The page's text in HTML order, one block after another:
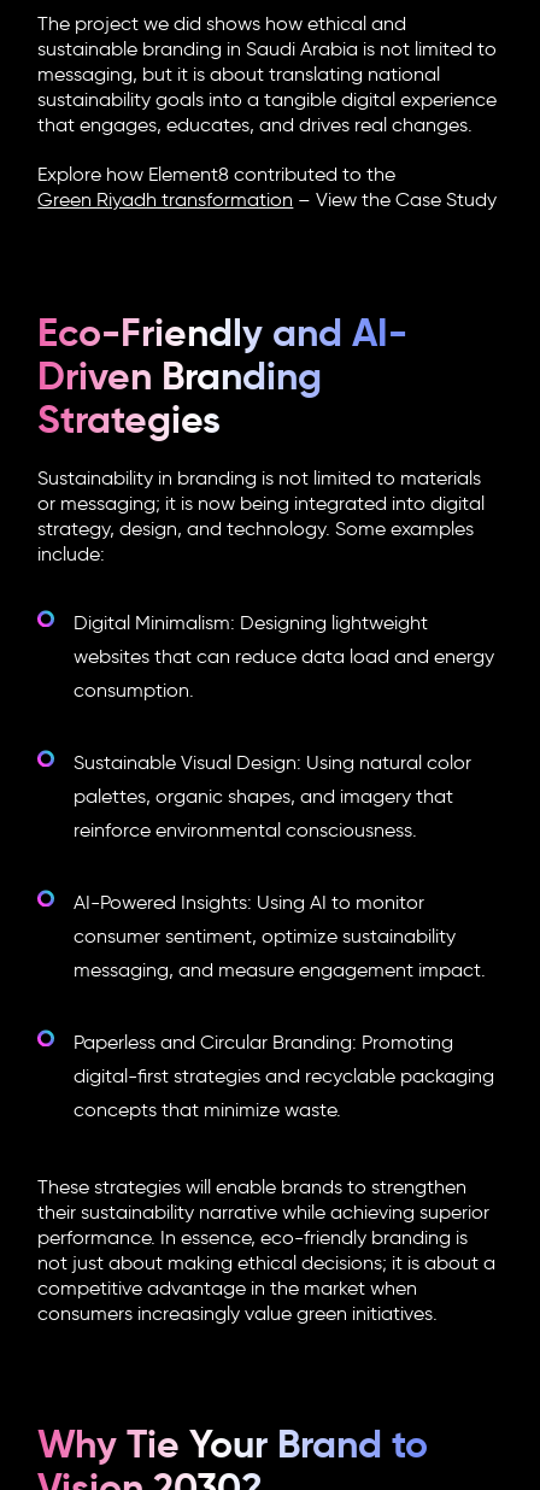
The project we did shows how ethical and
sustainable branding in Saudi Arabia is not limited to
messaging, but it is about translating national
sustainability goals into a tangible digital experience
that engages, educates, and drives real changes.
Explore how Element8 contributed to the
Green Riyadh transformation –View the Case Study
Eco-Friendly and AI-
Driven Branding
Strategies
Sustainability in branding is not limited to materials
or messaging; it is now being integrated into digital
strategy, design, and technology. Some examples
include:
Digital Minimalism: Designing lightweight
websites that can reduce data load and energy
consumption.
Sustainable Visual Design: Using natural color
palettes, organic shapes, and imagery that
reinforce environmental consciousness.
AI-Powered Insights: Using AI to monitor
consumer sentiment, optimize sustainability
messaging, and measure engagement impact.
Paperless and Circular Branding: Promoting
digital-first strategies and recyclable packaging
concepts that minimize waste.
These strategies will enable brands to strengthen
their sustainability narrative while achieving superior
performance. In essence,eco-friendly branding is
not just about making ethical decisions; it is about a
competitive advantage in the market when
consumers increasingly value green initiatives.
Why Tie Your Brand to